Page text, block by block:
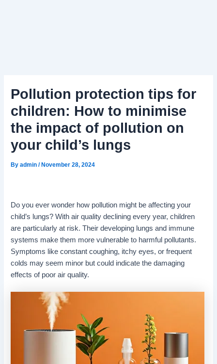
Pollution protection tips for
children: How to minimise
the impact of pollution on
your child’s lungs
Byadmin/November 28, 2024
Do you ever wonder how pollution might be affecting your
child’s lungs? With air quality declining every year, children
are particularly at risk. Their developing lungs and immune
systems make them more vulnerable to harmful pollutants.
Symptoms like constant coughing, itchy eyes, or frequent
colds may seem minor but could indicate the damaging
effects of poor air quality.